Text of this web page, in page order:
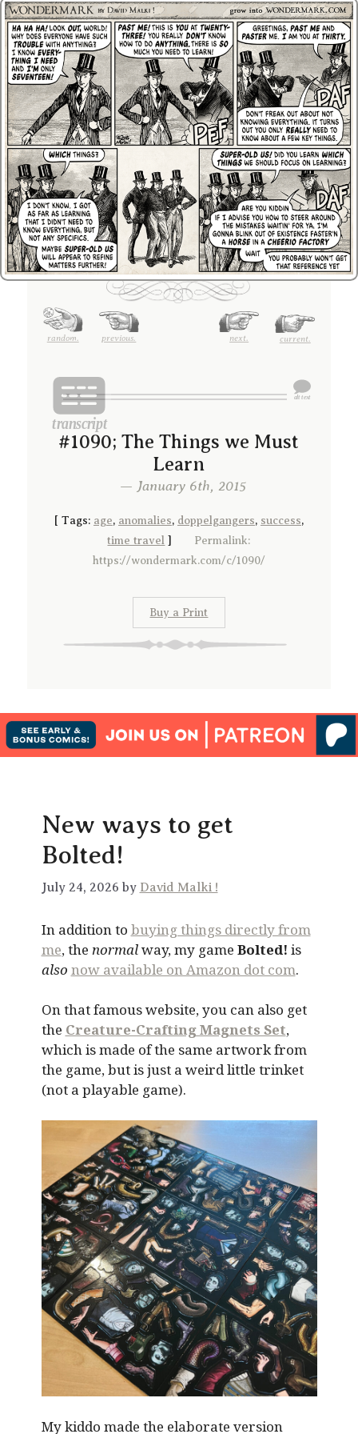
random. previous. next. current.
#1090; The Things we Must
Learn
— January 6th, 2015
[ Tags: age, anomalies, doppelgangers, success,
time travel
] Permalink:
https://wondermark.com/c/1090/
Buy a Print
New ways to get
Bolted!
July 24, 2026 by David Malki !
In addition to buying things directly from
me, the normalway, my game Bolted! is
also now available on Amazon dot com.
On that famous website, you can also get
the Creature-Crafting Magnets Set,
which is made of the same artwork from
the game, but is just a weird little trinket
(not a playable game).
My kiddo made the elaborate version